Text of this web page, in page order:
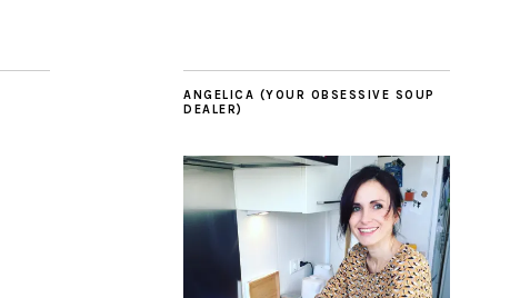
ANGELICA (YOUR OBSESSIVE SOUP
DEALER)